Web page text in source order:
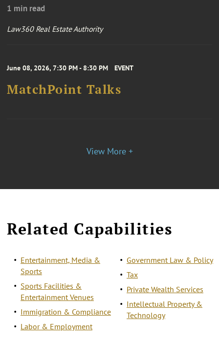
1 min read
Law360 Real Estate Authority
June 08, 2026, 7:30 PM - 8:30 PM EVENT
MatchPoint Talks
View More +
Related Capabilities
Entertainment, Media &
Sports
Sports Facilities &
Entertainment Venues
Immigration & Compliance
Labor & Employment
Government Law & Policy
Tax
Private Wealth Services
Intellectual Property &
Technology